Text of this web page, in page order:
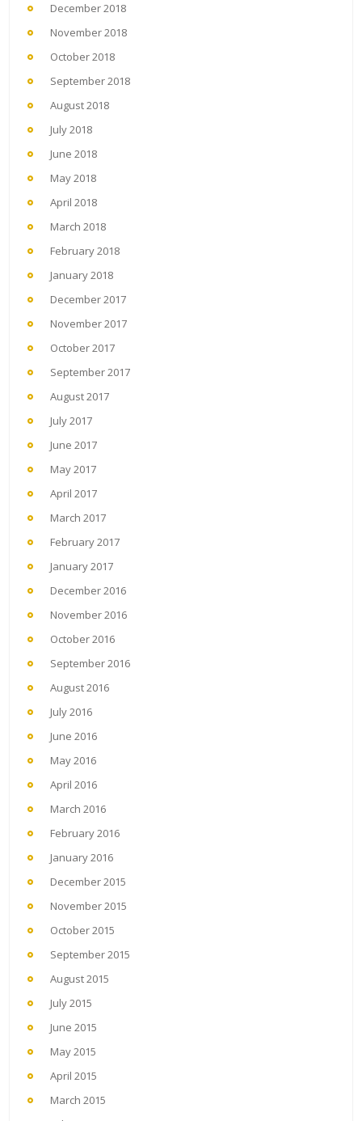
December 2018
November 2018
October 2018
September 2018
August 2018
July 2018
June 2018
May 2018
April 2018
March 2018
February 2018
January 2018
December 2017
November 2017
October 2017
September 2017
August 2017
July 2017
June 2017
May 2017
April 2017
March 2017
February 2017
January 2017
December 2016
November 2016
October 2016
September 2016
August 2016
July 2016
June 2016
May 2016
April 2016
March 2016
February 2016
January 2016
December 2015
November 2015
October 2015
September 2015
August 2015
July 2015
June 2015
May 2015
April 2015
March 2015